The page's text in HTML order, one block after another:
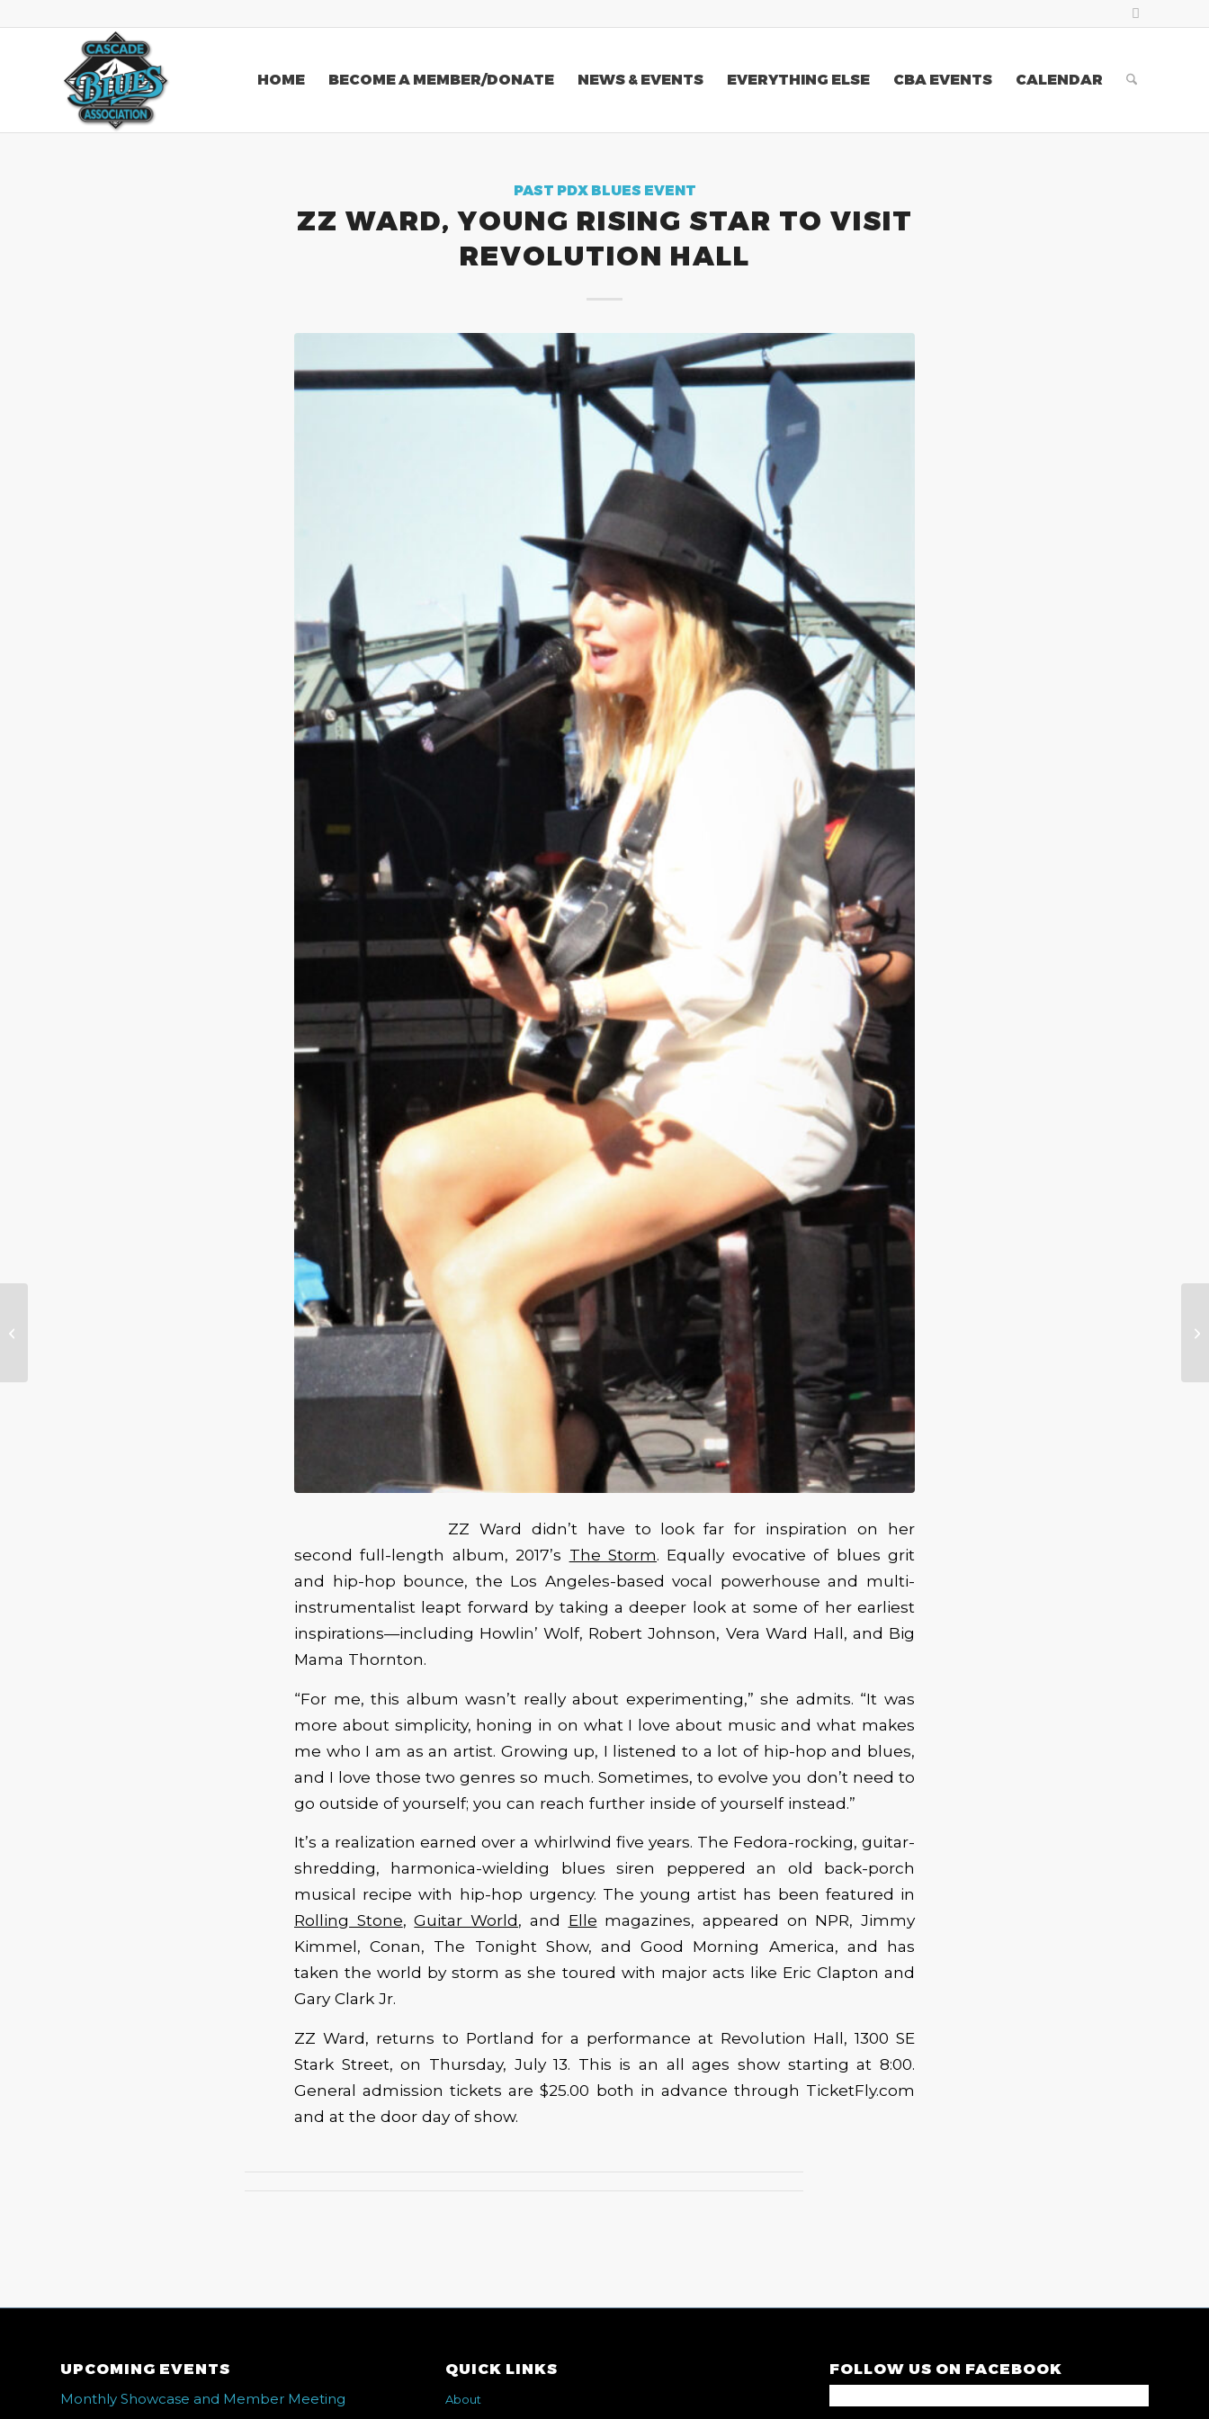
HOME BECOME A MEMBER/DONATE NEWS & EVENTS EVERYTHING ELSE CBA EVENTS CALENDAR
PAST PDX BLUES EVENT
ZZ WARD, YOUNG RISING STAR TO VISIT
REVOLUTION HALL
ZZ Ward didn’t have to look far for inspiration on her
second full-length album, 2017’s The Storm. Equally evocative of blues grit
and hip-hop bounce, the Los Angeles-based vocal powerhouse and multi-
instrumentalist leapt forward by taking a deeper look at some of her earliest
inspirations—including Howlin’ Wolf, Robert Johnson, Vera Ward Hall, and Big
Mama Thornton.
“For me, this album wasn’t really about experimenting,” she admits. “It was
more about simplicity, honing in on what I love about music and what makes
me who I am as an artist. Growing up, I listened to a lot of hip-hop and blues,
and I love those two genres so much. Sometimes, to evolve you don’t need to
go outside of yourself; you can reach further inside of yourself instead.”
It’s a realization earned over a whirlwind five years. The Fedora-rocking, guitar-
shredding, harmonica-wielding blues siren peppered an old back-porch
musical recipe with hip-hop urgency. The young artist has been featured in
Rolling Stone,Guitar World, and Elle magazines, appeared on NPR, Jimmy
Kimmel, Conan, The Tonight Show, and Good Morning America, and has
taken the world by storm as she toured with major acts like Eric Clapton and
Gary Clark Jr.
ZZ Ward, returns to Portland for a performance at Revolution Hall, 1300 SE
Stark Street, on Thursday, July 13. This is an all ages show starting at 8:00.
General admission tickets are $25.00 both in advance through TicketFly.com
and at the door day of show.
UPCOMING EVENTS
Monthly Showcase and Member Meeting
QUICK LINKS
About
FOLLOW US ON FACEBOOK